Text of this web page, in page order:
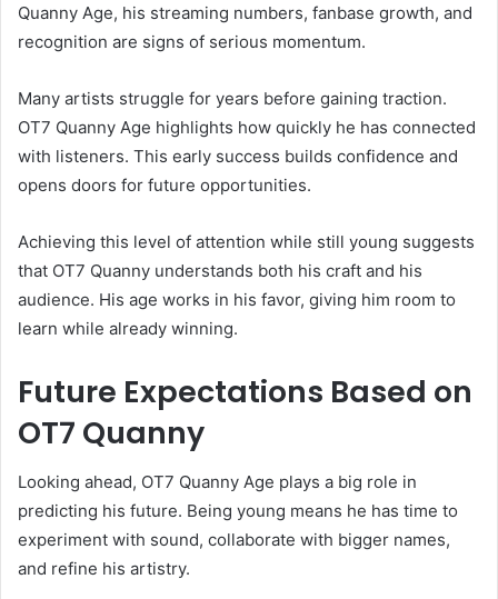
Quanny Age, his streaming numbers, fanbase growth, and
recognition are signs of serious momentum.
Many artists struggle for years before gaining traction.
OT7 Quanny Age highlights how quickly he has connected
with listeners. This early success builds confidence and
opens doors for future opportunities.
Achieving this level of attention while still young suggests
that OT7 Quanny understands both his craft and his
audience. His age works in his favor, giving him room to
learn while already winning.
Future Expectations Based on
OT7 Quanny
Looking ahead, OT7 Quanny Age plays a big role in
predicting his future. Being young means he has time to
experiment with sound, collaborate with bigger names,
and refine his artistry.